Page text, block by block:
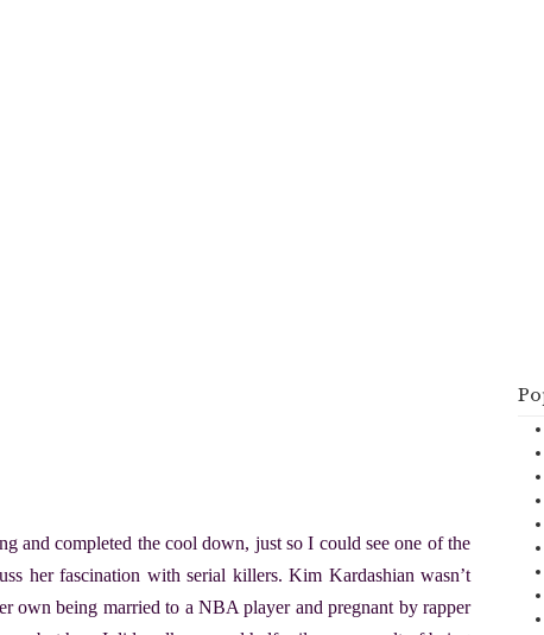
and completed the cool down, just so I could see one of the
her fascination with serial killers. Kim Kardashian wasn’t
own being married to a NBA player and pregnant by rapper